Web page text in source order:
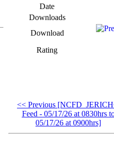
Date
Downloads
Download
Rating
<< Previous
Feed - 05/17/26 at 0830hrs
05/17/26 at 0900hrs]